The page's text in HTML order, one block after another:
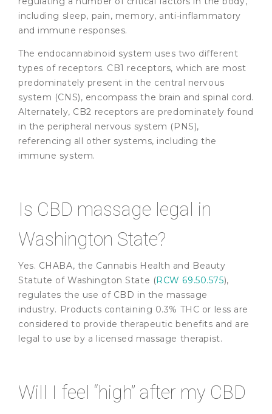
including sleep, pain, memory, anti-inflammatory
and immune responses.
The endocannabinoid system uses two different
types of receptors. CB1 receptors, which are most
predominately present in the central nervous
system (CNS), encompass the brain and spinal cord.
Alternately, CB2 receptors are predominately found
in the peripheral nervous system (PNS),
referencing all other systems, including the
immune system.
Is CBD massage legal in
Washington State?
Yes. CHABA, the Cannabis Health and Beauty
Statute of Washington State (RCW 69.50.575),
regulates the use of CBD in the massage
industry. Products containing 0.3% THC or less are
considered to provide therapeutic benefits and are
legal to use by a licensed massage therapist.
Will I feel “high” after my CBD